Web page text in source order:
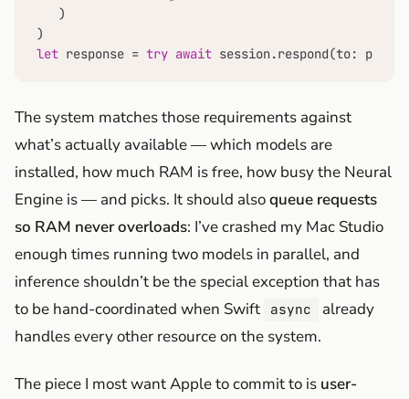
   )
let response = try await session.respond(to:
The system matches those requirements against
what’s actually available — which models are
installed, how much RAM is free, how busy the Neural
Engine is — and picks. It should alsoqueue requests
so RAM never overloads: I’ve crashed my Mac Studio
enough times running two models in parallel, and
inference shouldn’t be the special exception that has
to be hand-coordinated when Swift
async
already
handles every other resource on the system.
The piece I most want Apple to commit to is user-